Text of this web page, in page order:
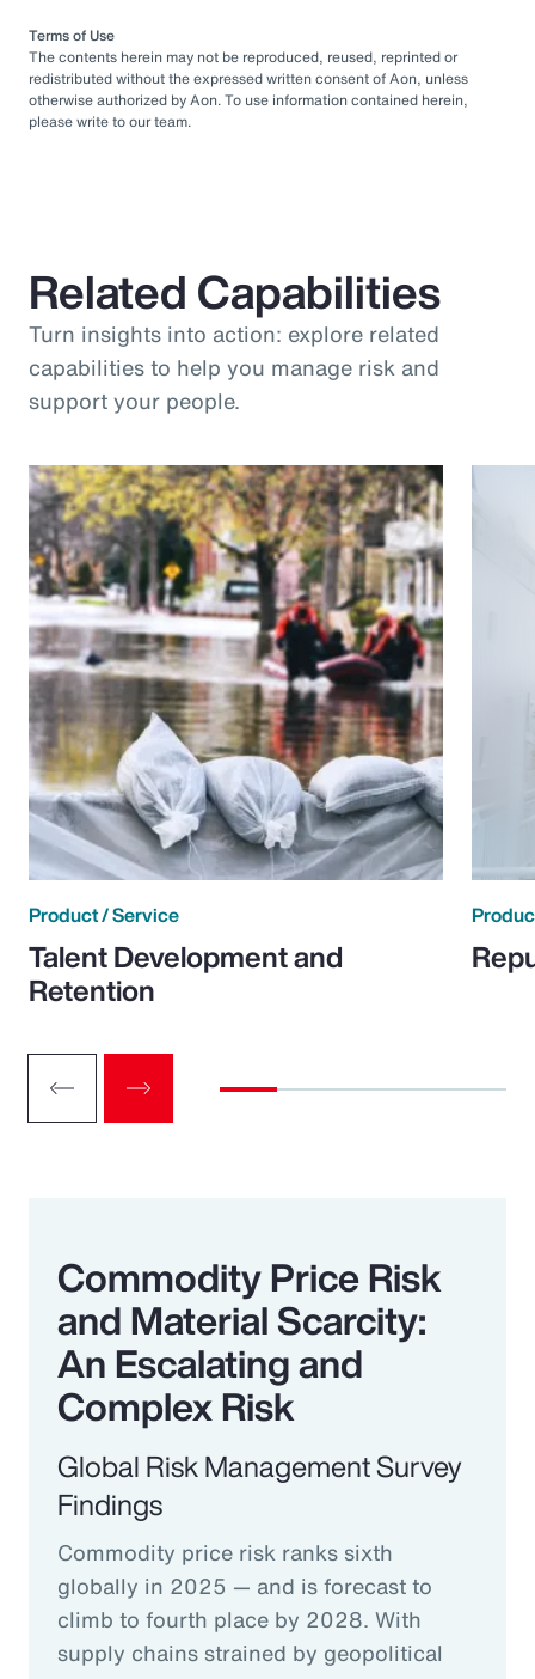
Terms of Use
The contents herein may not be reproduced, reused, reprinted or
redistributed without the expressed written consent of Aon, unless
otherwise authorized by Aon. To use information contained herein,
please write to our team.
Related Capabilities
Turn insights into action: explore related
capabilities to help you manage risk and
support your people.
Product / Service
Talent Development and
Retention
Commodity Price Risk
and Material Scarcity:
An Escalating and
Complex Risk
Global Risk Management Survey
Findings
Commodity price risk ranks sixth
globally in 2025 — and is forecast to
climb to fourth place by 2028. With
supply chains strained by geopolitical